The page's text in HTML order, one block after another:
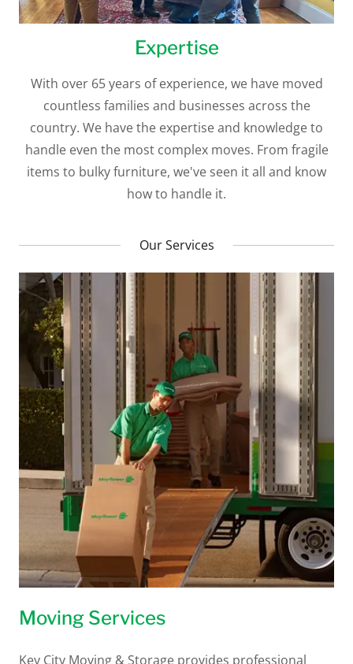
Expertise
With over 65 years of experience, we have moved
countless families and businesses across the
country. We have the expertise and knowledge to
handle even the most complex moves. From fragile
items to bulky furniture, we've seen it all and know
how to handle it.
Our Services
Moving Services
Key City Moving & Storage provides professional